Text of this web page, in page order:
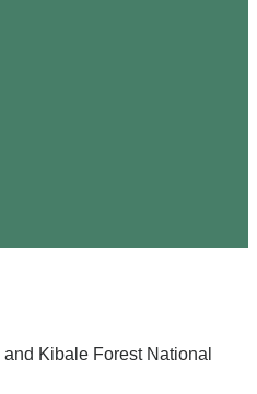
Kibale Forest National